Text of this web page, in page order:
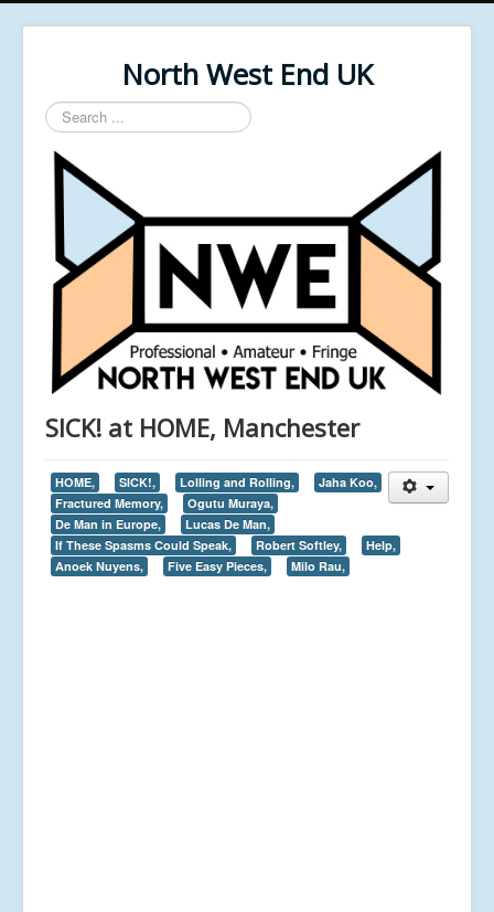
North West End UK
Search
...
SICK! at HOME, Manchester
HOME, SICK!, Lolling and Rolling,
Jaha Koo,
Fractured Memory,
Ogutu Muraya,
De Man in Europe,
Lucas De Man,
If These Spasms Could Speak,
Robert Softley,
Help,
Anoek Nuyens,
Five Easy Pieces, Milo Rau,